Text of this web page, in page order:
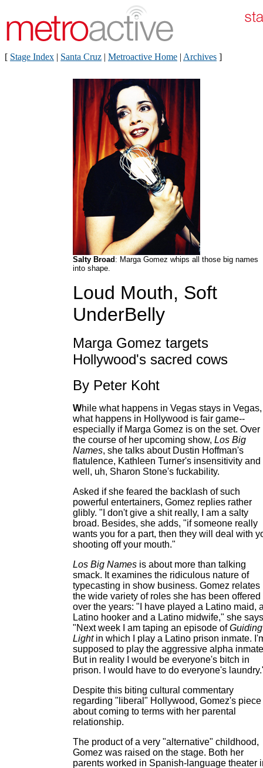
[ Stage Index | Santa Cruz | Metroactive Home | Archives ]
Salty Broad : Marga Gomez whips all those big names
into shape.
Loud Mouth, Soft
UnderBelly
Marga Gomez targets
Hollywood's sacred cows
By Peter Koht
While what happens in Vegas stays in Vegas,
what happens in Hollywood is fair game--
especially if Marga Gomez is on the set. Over
the course of her upcoming show, Los Big
Names, she talks about Dustin Hoffman's
flatulence, Kathleen Turner's insensitivity and
well, uh, Sharon Stone's fuckability.
Asked if she feared the backlash of such
powerful entertainers, Gomez replies rather
glibly. "I don't give a shit really, I am a salty
broad. Besides, she adds, "if someone really
wants you for a part, then they will deal with
shooting off your mouth."
Los Big Names is about more than talking
smack. It examines the ridiculous nature of
typecasting in show business. Gomez relates
the wide variety of roles she has been offered
over the years: "I have played a Latino maid,
Latino hooker and a Latino midwife," she
"Next week I am taping an episode ofGuiding
Lightin which I play a Latino prison inmate.
supposed to play the aggressive alpha
But in reality I would be everyone's bitch in
prison. I would have to do everyone's
Despite this biting cultural commentary
regarding "liberal" Hollywood, Gomez's piece
about coming to terms with her parental
relationship.
The product of a very "alternative" childhood,
Gomez was raised on the stage. Both her
parents worked in Spanish-language theater